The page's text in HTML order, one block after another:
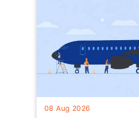
08 Aug 2026